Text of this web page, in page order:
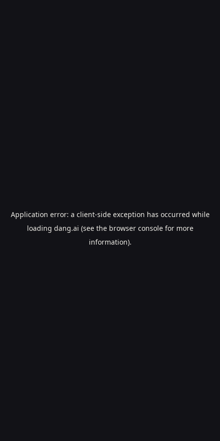
Application error: a client-side exception has occurred while
loading dang.ai (see the browser consolefor more
information).